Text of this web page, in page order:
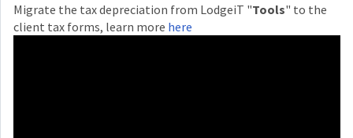
Migrate the tax depreciation from LodgeiT "Tools" to the
client tax forms, learn more here